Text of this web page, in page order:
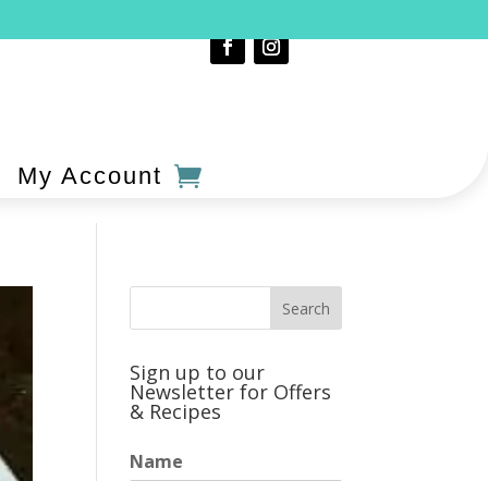
My Account
Sign up to our
Newsletter for Offers
& Recipes
Name